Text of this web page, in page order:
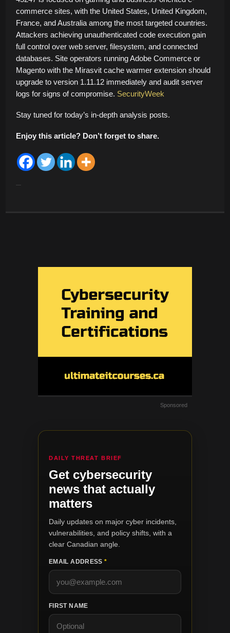
commerce sites, with the United States, United Kingdom,
France, and Australia among the most targeted countries.
Attackers achieving unauthenticated code execution gain
full control over web server, filesystem, and connected
databases. Site operators running Adobe Commerce or
Magento with the Mirasvit cache warmer extension should
upgrade to version 1.11.12 immediately and audit server
logs for signs of compromise. SecurityWeek
Stay tuned for today’s in-depth analysis posts.
Enjoy this article? Don’t forget to share.
Sponsored
DAILY THREAT BRIEF
Get cybersecurity
news that actually
matters
Daily updates on major cyber incidents,
vulnerabilities, and policy shifts, with a
clear Canadian angle.
EMAIL ADDRESS*
FIRST NAME